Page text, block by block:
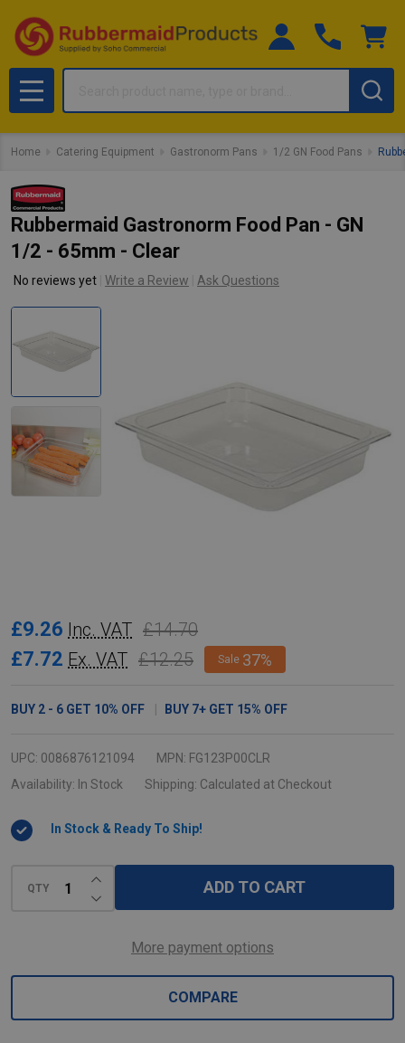
MENU
Home Catering Equipment Gastronorm Pans 1/2 GN Food Pans
Rubbermaid Gastronorm Food Pan - GN
1/2 - 65mm - Clear
No reviews yet Write a Review Ask Questions
Rubbermaid
Gastronorm
Pan
GN
1/2
65mm
Clear
£9.26 Inc. VAT £14.70
£7.72 Ex. VAT £12.25 Sale 37%
BUY 2 - 6 GET 10% OFF BUY 7+ GET 15% OFF
UPC: 0086876121094 MPN: FG123P00CLR
Availability: In Stock Shipping: Calculated at Checkout
In Stock & Ready To Ship!
QTY DECREASE QUANTITY OF UNDEFINED
INCREASE QUANTITY OF UNDEFINED
ADD TO CART
More payment options
COMPARE